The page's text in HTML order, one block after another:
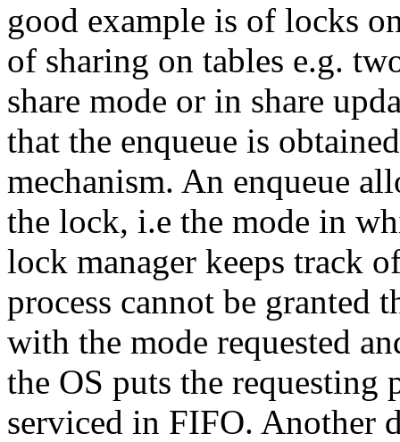
good example is of locks
of sharing on tables e.g.
share mode or in share
that the enqueue is
mechanism. An enqueue
the lock, i.e the mode in
lock manager keeps track
process cannot be granted
with the mode requested
the OS puts the requesting
serviced in FIFO. Another